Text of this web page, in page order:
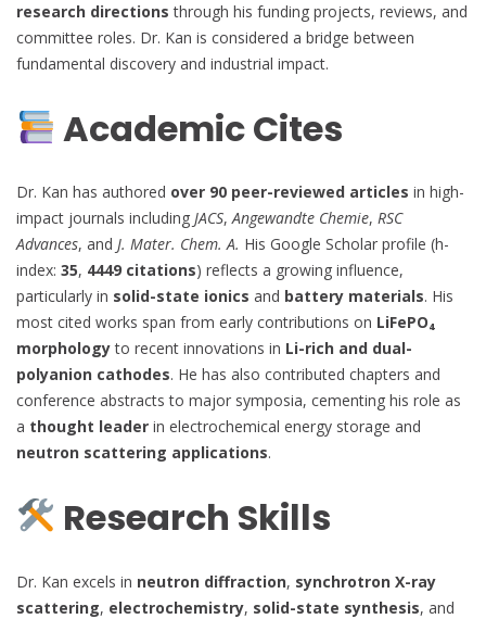
research directions through his funding projects, reviews, and
committee roles. Dr. Kan is considered a bridge between
fundamental discovery and industrial impact.
Academic Cites
Dr. Kan has authored over 90 peer-reviewed articles in high-
impact journals including JACS,Angewandte Chemie, RSC
Advances, and J. Mater. Chem. A. His Google Scholar profile (h-
index: 35, 4449 citations) reflects a growing influence,
particularly in solid-state ionics and battery materials. His
most cited works span from early contributions on LiFePO₄
morphologyto recent innovations in Li-rich and dual-
polyanion cathodes. He has also contributed chapters and
conference abstracts to major symposia, cementing his role as
a thought leader in electrochemical energy storage and
neutron scattering applications.
Research Skills
Dr. Kan excels in neutron diffraction, synchrotron X-ray
scattering, electrochemistry, solid-state synthesis, and